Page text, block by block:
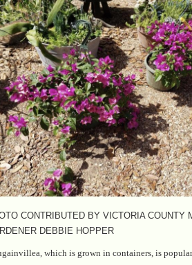
CONTRIBUTED BY VICTORIA COUNTY
DEBBIE HOPPER
which is grown in containers, is